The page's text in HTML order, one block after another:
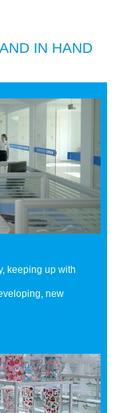
IN HAND
keeping up with
new